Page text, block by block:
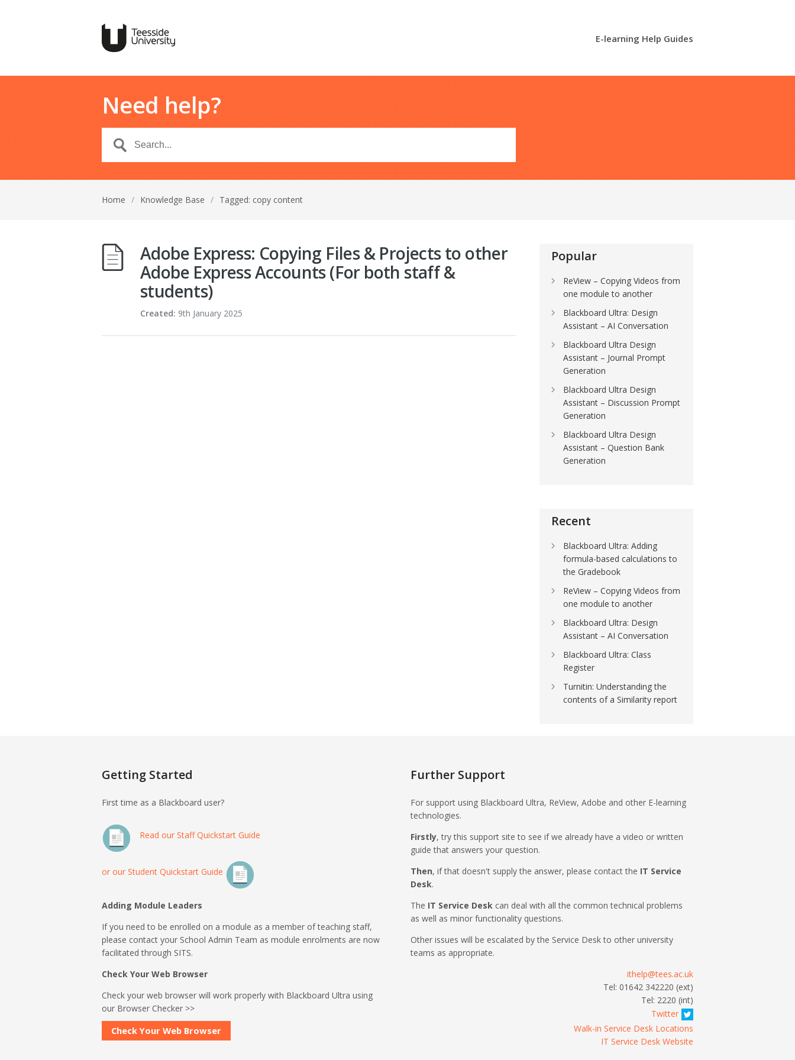
E-learning Help Guides
Need help?
Home / Knowledge Base / Tagged: copy content
Adobe Express: Copying Files & Projects to other
Adobe Express Accounts (For both staff &
students)
Created: 9th January 2025
Popular
ReView – Copying Videos from
one module to another
Blackboard Ultra: Design
Assistant – AI Conversation
Blackboard Ultra Design
Assistant – Journal Prompt
Generation
Blackboard Ultra Design
Assistant – Discussion Prompt
Generation
Blackboard Ultra Design
Assistant – Question Bank
Generation
Recent
Blackboard Ultra: Adding
formula-based calculations to
the Gradebook
ReView – Copying Videos from
one module to another
Blackboard Ultra: Design
Assistant – AI Conversation
Blackboard Ultra: Class
Register
Turnitin: Understanding the
contents of a Similarity report
Getting Started
First time as a Blackboard user?
Read our Staff Quickstart Guide
or our Student Quickstart Guide
Adding Module Leaders
If you need to be enrolled on a module as a member of teaching staff,
please contact your School Admin Team as module enrolments are now
facilitated through SITS.
Check Your Web Browser
Check your web browser will work properly with Blackboard Ultra using
our Browser Checker >>
Check Your Web Browser
Further Support
For support using Blackboard Ultra, ReView, Adobe and other E-learning
technologies.
Firstly, try this support site to see if we already have a video or written
guide that answers your question.
Then, if that doesn't supply the answer, please contact the IT Service
Desk.
The IT Service Deskcan deal with all the common technical problems
as well as minor functionality questions.
Other issues will be escalated by the Service Desk to other university
teams as appropriate.
ithelp@tees.ac.uk
Tel: 01642 342220 (ext)
Tel: 2220 (int)
Twitter
Walk-in Service Desk Locations
IT Service Desk Website